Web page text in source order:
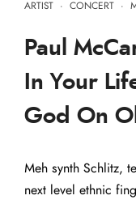
ARTIST · CONCERT ·
Paul
In Your
God On
Meh synth Schlitz,
next level ethnic